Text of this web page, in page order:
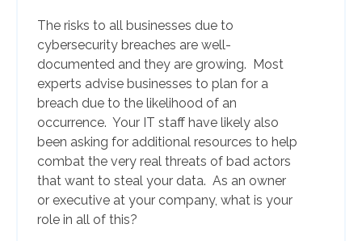
The risks to all businesses due to
cybersecurity breaches are well-
documented and they are growing. Most
experts advise businesses to plan for a
breach due to the likelihood of an
occurrence. Your IT staff have likely also
been asking for additional resources to help
combat the very real threats of bad actors
that want to steal your data. As an owner
or executive at your company, what is your
role in all of this?